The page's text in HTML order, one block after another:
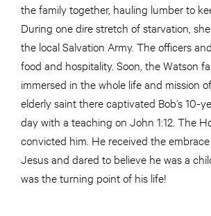
the family together, hauling lumber to
During one dire stretch of starvation,
the local Salvation Army. The officers
food and hospitality. Soon, the Watson
immersed in the whole life and mission
elderly saint there captivated Bob’s 10-
day with a teaching on John 1:12. The
convicted him. He received the
Jesus and dared to believe he was a
was the turning point of his life!